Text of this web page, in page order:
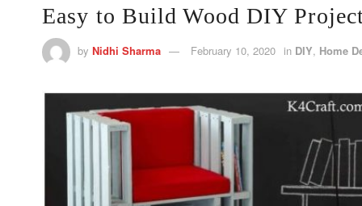
Easy to Build Wood DIY
by Nidhi Sharma February 10, 2020 in DIY, Home